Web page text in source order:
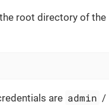
root directory of the
are admin /